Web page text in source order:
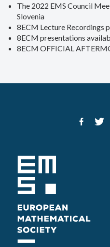
The 2022 EMS Council
Slovenia
8ECM Lecture Recordings
8ECM presentations
8ECM OFFICIAL